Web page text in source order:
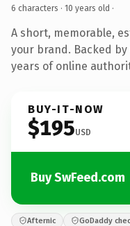
6 characters · 10 years old ·
A short, memorable,
your brand. Backed
years of online
BUY-IT-NOW
$195USD
Buy SwFeed.com
Afternic GoDaddy